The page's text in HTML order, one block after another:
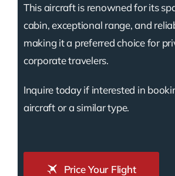
This aircraft is renowned for its
cabin, exceptional range, and
making it a preferred choice for
corporate travelers.
Inquire today if interested in
aircraft or a similar type.
Price Your Flight